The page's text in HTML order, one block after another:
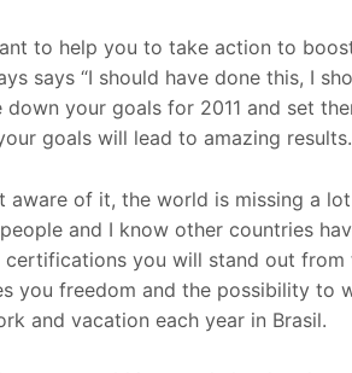
to help you to take action to
says “I should have done this, I
down your goals for 2011 and set
goals will lead to amazing results.
aware of it, the world is missing a
and I know other countries
you will stand out
you freedom and the possibility to
and vacation each year in Brasil.